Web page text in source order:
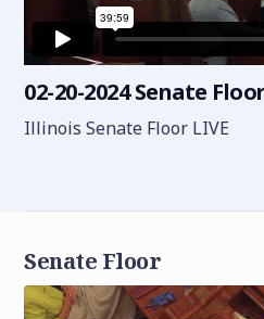
02-20-2024 Senate
Illinois Senate Floor LIVE
Senate Floor